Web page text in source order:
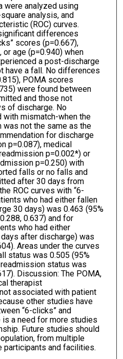
were analyzed using
analysis, and
(ROC) curves.
differences
scores (p=0.667),
age (p=0.940) when
a post-discharge
have a fall. No differences
POMA scores
were found between
and those not
of discharge. No
mismatch-when the
was not the same as the
for discharge
p=0.087), medical
p=0.002*) or
p=0.250) with
falls or no falls and
after 30 days from
ROC curves with “6-
who had either fallen
30 days) was 0.463 (95%
0.637) and for
who had either
after discharge) was
Areas under the curves
status was 0.505 (95%
status was
Discussion: The POMA,
therapist
associated with patient
other studies have
“6-clicks” and
a need for more studies
Future studies should
from multiple
and facilities.